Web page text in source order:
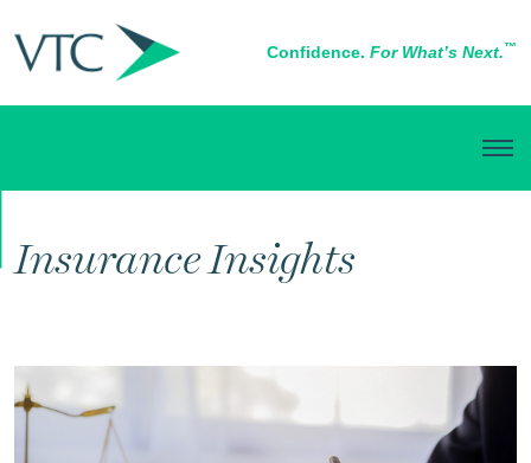
Confidence. For What’s Next.™
Insurance Insights